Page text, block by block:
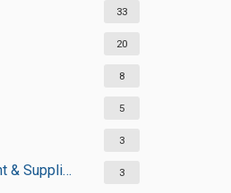
33
20
8
5
3
Food Equipment & Suppliers 3